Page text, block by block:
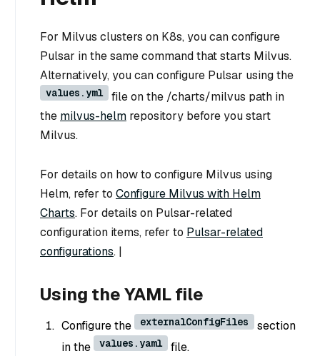
For Milvus clusters on K8s, you can configure
Pulsar in the same command that starts Milvus.
Alternatively, you can configure Pulsar using the
values.yml
file on the /charts/milvus path in
the milvus-helm repository before you start
Milvus.
For details on how to configure Milvus using
Helm, refer to Configure Milvus with Helm
Charts. For details on Pulsar-related
configuration items, refer to Pulsar-related
configurations. |
Using the YAML file
Configure the externalConfigFiles
section
in the
values.yaml file.